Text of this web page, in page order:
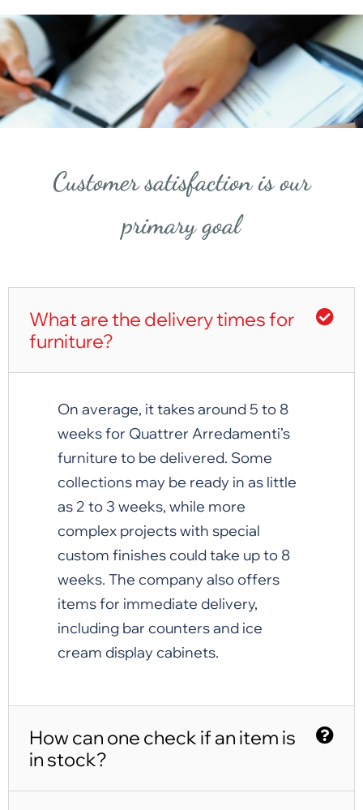
Customer satisfaction is our
primary goal
What are the delivery times for
furniture?
On average, it takes around 5 to 8
weeks for Quattrer Arredamenti’s
furniture to be delivered. Some
collections may be ready in as little
as 2 to 3 weeks, while more
complex projects with special
custom finishes could take up to 8
weeks. The company also offers
items for immediate delivery,
including bar counters and ice
cream display cabinets.
How can one check if an item is
in stock?